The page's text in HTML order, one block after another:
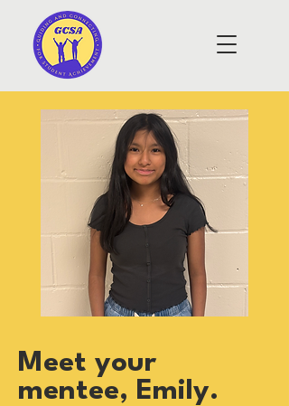
Meet your
mentee, Emily.